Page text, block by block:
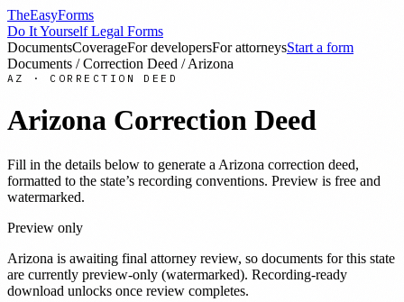
TheEasyForms
Do It Yourself Legal Forms
DocumentsCoverageFor developersFor attorneysStart a form
Documents / Correction Deed /Arizona
AZ · CORRECTION DEED
Arizona Correction Deed
Fill in the details below to generate a Arizona correction deed,
formatted to the state’s recording conventions. Preview is free and
watermarked.
Preview only
Arizona is awaiting final attorney review, so documents for this state
are currently preview-only (watermarked). Recording-ready
download unlocks once review completes.